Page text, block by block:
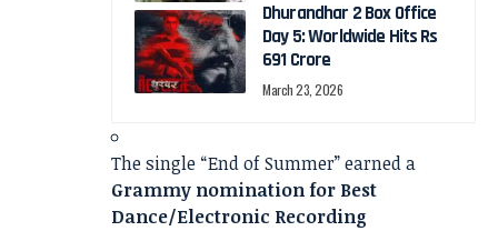
Dhurandhar 2 Box Office
Day 5: Worldwide Hits Rs
691 Crore
March 23, 2026
The single “End of Summer” earned a
Grammy nomination for Best
Dance/Electronic Recording